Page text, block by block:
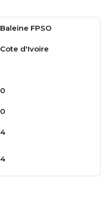
Baleine FPSO
Cote d'Ivoire
0
0
4
4